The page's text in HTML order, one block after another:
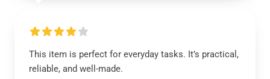
This item is perfect for everyday tasks. It’s practical,
reliable, and well-made.